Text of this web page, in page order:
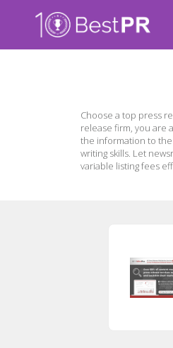
Choose a top press
release firm, you are
the information to
writing skills. Let
variable listing fees